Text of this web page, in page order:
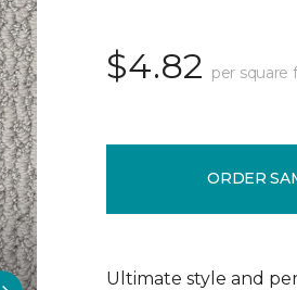
$4.82 per square
ORDER
Ultimate style and